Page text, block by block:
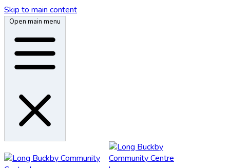
Skip to main content
Open main menu